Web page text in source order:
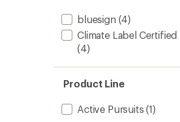
bluesign (4)
Climate Label Certified
(4)
Product Line
Active Pursuits (1)